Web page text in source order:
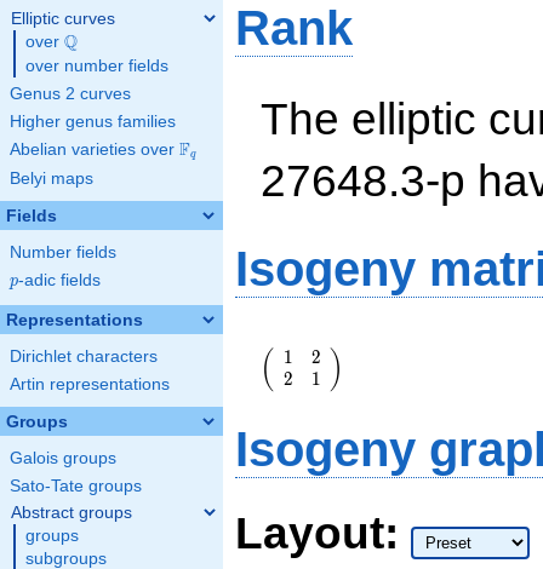
Elliptic curves
over \Q
Q
over number fields
Genus 2 curves
Higher genus families
Abelian varieties over \F_{q}
Fq
Belyi maps
Fields
Number fields
p
p-adic fields
Representations
Dirichlet characters
Artin representations
Groups
Galois groups
Sato-Tate groups
Abstract groups
groups
subgroups
Rank
The elliptic
27648.3-p
Isogeny
{rr} 1 & 2 \\ 2 & 1
\end{array}\right)
(
1
2
2
1
)
Isogeny
Layout: